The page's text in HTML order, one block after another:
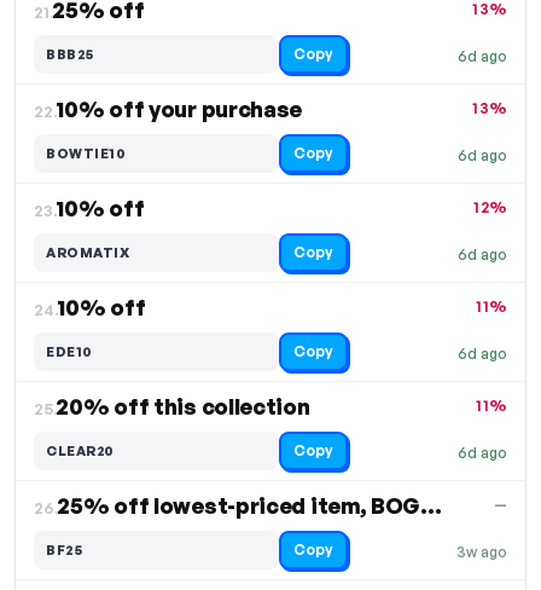
21.25% off
6d ago
13%
BBB25 Copy
22.10% off your purchase
6d ago
13%
BOWTIE10 Copy
23.10% off
6d ago
12%
AROMATIX Copy
24.10% off
6d ago
11%
EDE10 Copy
25.20% off this collection
6d ago
11%
CLEAR20 Copy
26. 25% off lowest-priced item, BOGO offer
3w ago
—
BF25 Copy